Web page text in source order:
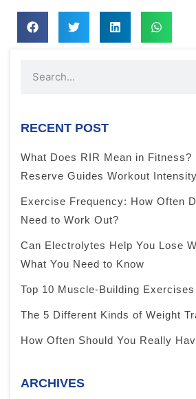
RECENT POST
What Does RIR Mean in Fitness?
Reserve Guides Workout Intensity
Exercise Frequency: How Often
Need to Work Out?
Can Electrolytes Help You Lose
What You Need to Know
Top 10 Muscle-Building
The 5 Different Kinds of Weight
How Often Should You Really
ARCHIVES